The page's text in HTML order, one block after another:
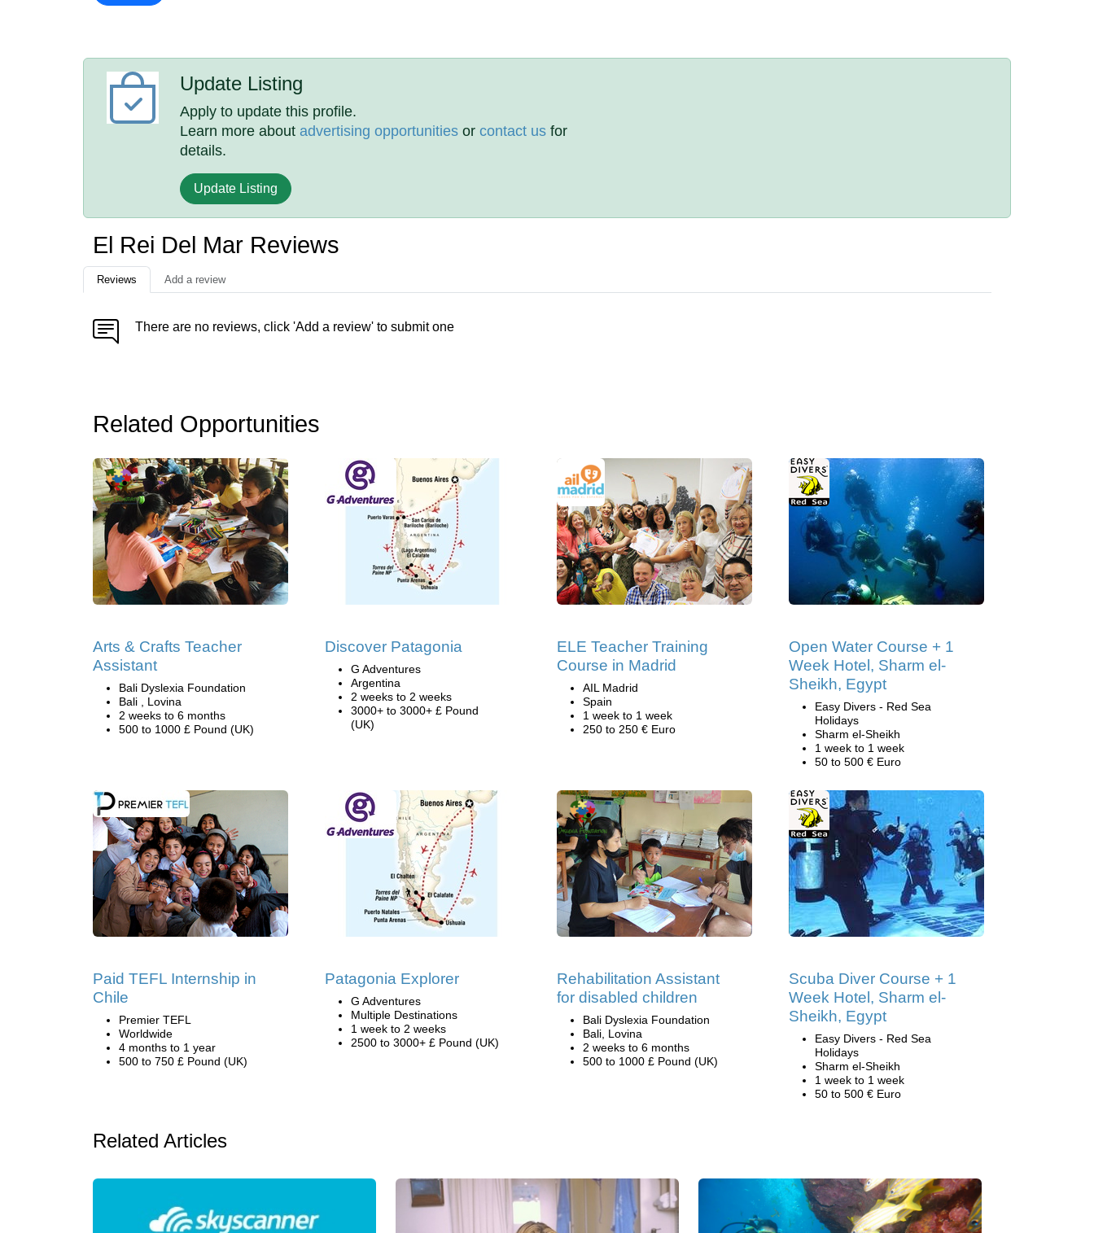
Update Listing
Apply to update this profile.
Learn more aboutadvertising opportunities orcontact us for
details.
Update Listing
El Rei Del Mar Reviews
Reviews Add a review
There are no reviews, click 'Add a review' to submit one
Related Opportunities
Arts & Crafts Teacher
Assistant
Bali Dyslexia Foundation
Bali , Lovina
2 weeks to 6 months
500 to 1000 £ Pound (UK)
Discover Patagonia
G Adventures
Argentina
2 weeks to 2 weeks
3000+ to 3000+ £ Pound
(UK)
ELE Teacher Training
Course in Madrid
AIL Madrid
Spain
1 week to 1 week
250 to 250 € Euro
Open Water Course + 1
Week Hotel, Sharm el-
Sheikh, Egypt
Easy Divers - Red Sea
Holidays
Sharm el-Sheikh
1 week to 1 week
50 to 500 € Euro
Paid TEFL Internship in
Chile
Premier TEFL
Worldwide
4 months to 1 year
500 to 750 £ Pound (UK)
Patagonia Explorer
G Adventures
Multiple Destinations
1 week to 2 weeks
2500 to 3000+ £ Pound (UK)
Rehabilitation Assistant
for disabled children
Bali Dyslexia Foundation
Bali, Lovina
2 weeks to 6 months
500 to 1000 £ Pound (UK)
Scuba Diver Course + 1
Week Hotel, Sharm el-
Sheikh, Egypt
Easy Divers - Red Sea
Holidays
Sharm el-Sheikh
1 week to 1 week
50 to 500 € Euro
Related Articles